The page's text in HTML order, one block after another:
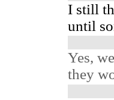
I still
until
Yes,
they